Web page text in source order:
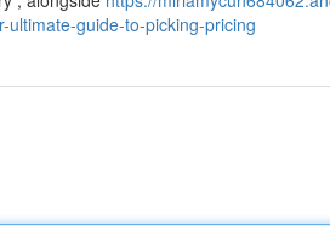
guide-to-picking-pricing